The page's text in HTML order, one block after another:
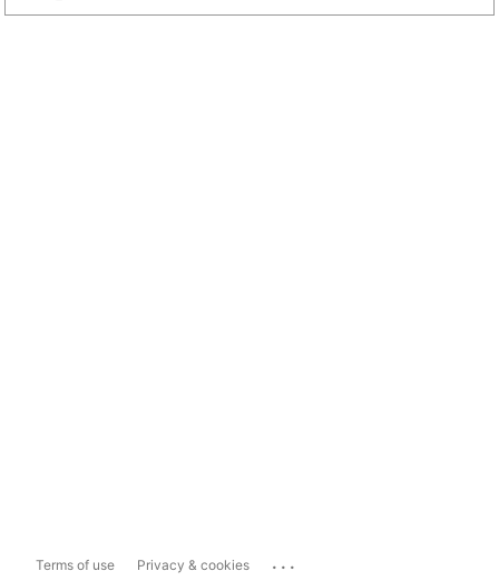
Terms of use Privacy & cookies ...